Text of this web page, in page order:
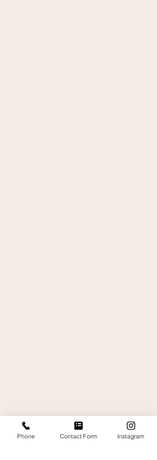
Phone Contact Form Instagram